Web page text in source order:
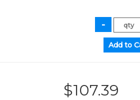
$107.39